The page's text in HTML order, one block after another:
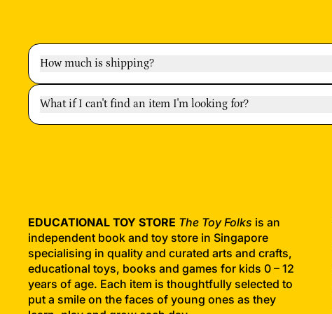
How much is shipping?
What if I can't find an item I'm looking for?
EDUCATIONAL TOY STORE The Toy Folks is an
independent book and toy store in Singapore
specialising in quality and curated arts and crafts,
educational toys, books and games for kids 0 – 12
years of age. Each item is thoughtfully selected to
put a smile on the faces of young ones as they